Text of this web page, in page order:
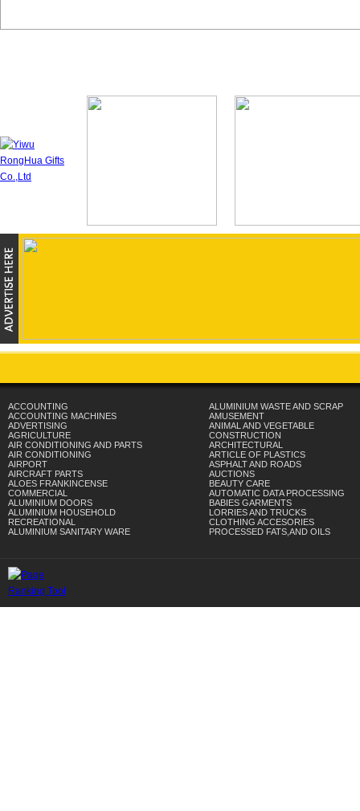
ACCOUNTING
ACCOUNTING MACHINES
ADVERTISING
AGRICULTURE
AIR CONDITIONING AND PARTS
AIR CONDITIONING
AIRPORT
AIRCRAFT PARTS
ALOES FRANKINCENSE
COMMERCIAL
ALUMINIUM DOORS
ALUMINIUM HOUSEHOLD
RECREATIONAL
ALUMINIUM SANITARY WARE
ALUMINIUM WASTE AND SCRAP
AMUSEMENT
ANIMAL AND VEGETABLE
CONSTRUCTION
ARCHITECTURAL
ARTICLE OF PLASTICS
ASPHALT AND ROADS
AUCTIONS
BEAUTY CARE
AUTOMATIC DATA PROCESSING
BABIES GARMENTS
LORRIES AND TRUCKS
CLOTHING ACCESORIES
PROCESSED FATS,AND OILS